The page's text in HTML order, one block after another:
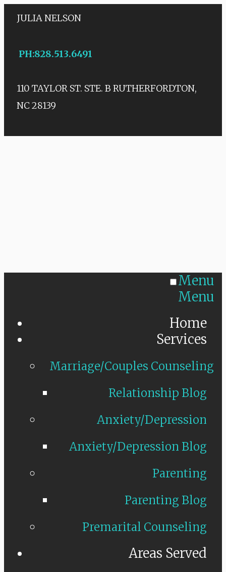
JULIA NELSON
PH:828.513.6491
110 TAYLOR ST. STE. B RUTHERFORDTON,
NC 28139
Menu
Menu
Home
Services
Marriage/Couples Counseling
Relationship Blog
Anxiety/Depression
Anxiety/Depression Blog
Parenting
Parenting Blog
Premarital Counseling
Areas Served